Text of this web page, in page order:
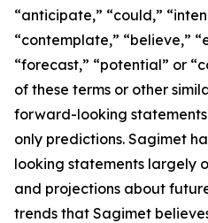
“anticipate,” “could,”
“contemplate,” “believe,”
“forecast,” “potential” or
of these terms or other
forward-looking statements
only predictions. Sagimet
looking statements largely
and projections about
trends that Sagimet